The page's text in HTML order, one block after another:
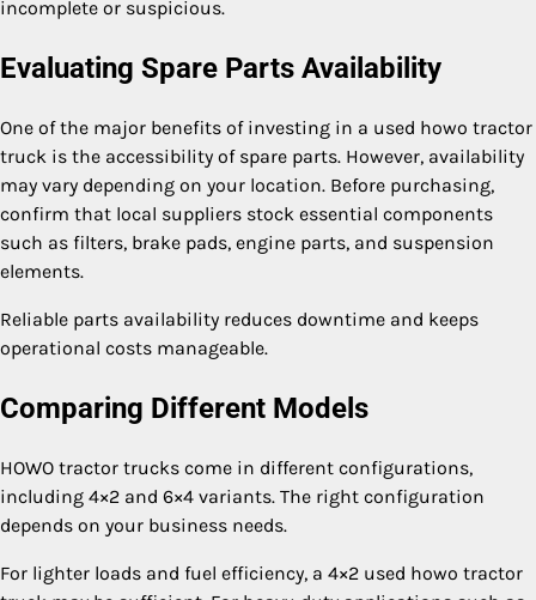
incomplete or suspicious.
Evaluating Spare Parts Availability
One of the major benefits of investing in a used howo tractor
truck is the accessibility of spare parts. However, availability
may vary depending on your location. Before purchasing,
confirm that local suppliers stock essential components
such as filters, brake pads, engine parts, and suspension
elements.
Reliable parts availability reduces downtime and keeps
operational costs manageable.
Comparing Different Models
HOWO tractor trucks come in different configurations,
including 4×2 and 6×4 variants. The right configuration
depends on your business needs.
For lighter loads and fuel efficiency, a 4×2 used howo tractor